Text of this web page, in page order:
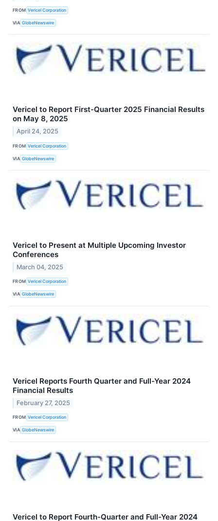
FROM Vericel Corporation
VIA GlobeNewswire
Vericel to Report First-Quarter 2025 Financial Results
on May 8, 2025
April 24, 2025
FROM Vericel Corporation
VIA GlobeNewswire
Vericel to Present at Multiple Upcoming Investor
Conferences
March 04, 2025
FROM Vericel Corporation
VIA GlobeNewswire
Vericel Reports Fourth Quarter and Full-Year 2024
Financial Results
February 27, 2025
FROM Vericel Corporation
VIA GlobeNewswire
Vericel to Report Fourth-Quarter and Full-Year 2024